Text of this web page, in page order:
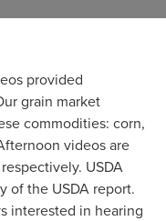
provided
grain market
commodities: corn,
videos are
USDA
of the USDA report.
interested in hearing